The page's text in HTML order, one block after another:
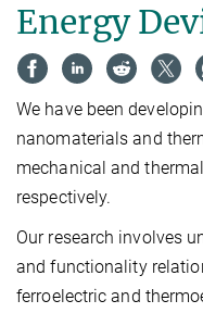
Energy
We have been
nanomaterials and
mechanical and
respectively.
Our research involves
and functionality
ferroelectric and